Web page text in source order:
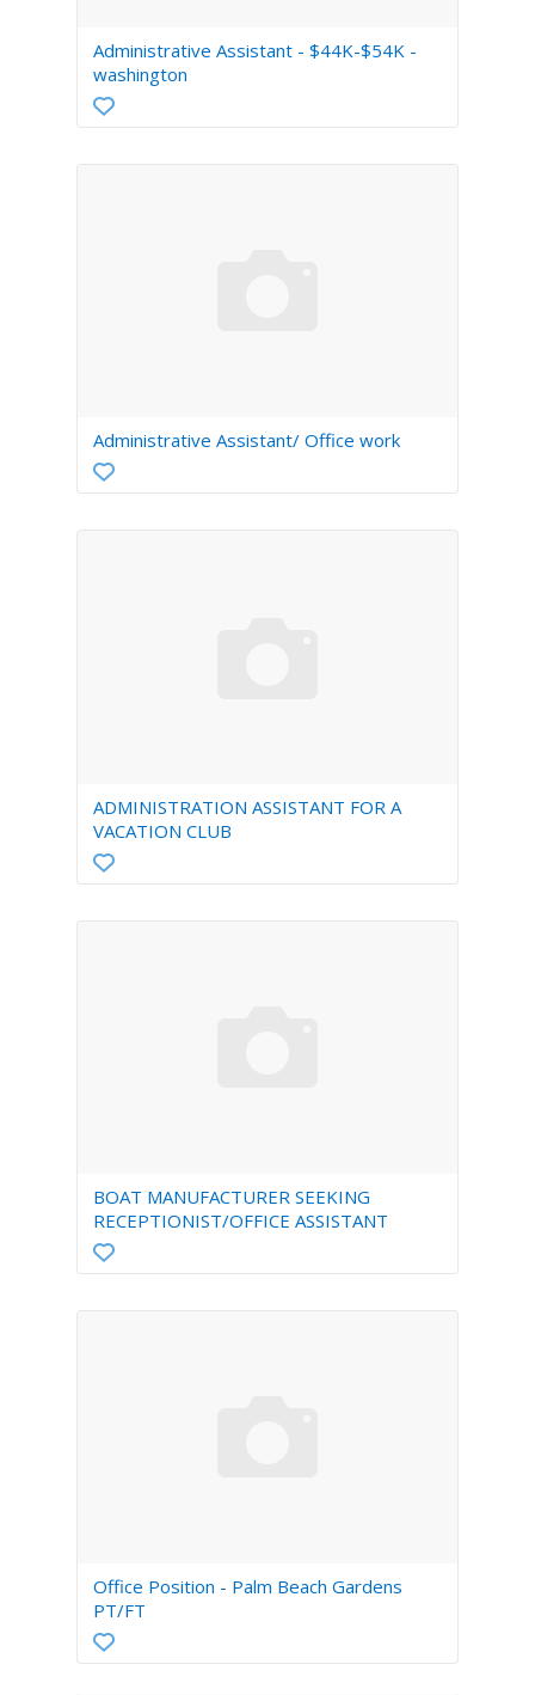
Administrative Assistant - $44K-$54K -
washington
Administrative Assistant/ Office work
ADMINISTRATION ASSISTANT FOR A
VACATION CLUB
BOAT MANUFACTURER SEEKING
RECEPTIONIST/OFFICE ASSISTANT
Office Position - Palm Beach Gardens
PT/FT